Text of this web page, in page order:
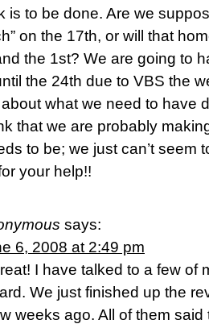
is to be done. Are we
on the 17th, or will that
the 1st? We are going to
the 24th due to VBS the
what we need to have
that we are probably
to be; we just can’t seem
your help!!
says:
6, 2008 at 2:49 pm
I have talked to a few of
We just finished up the
weeks ago. All of them